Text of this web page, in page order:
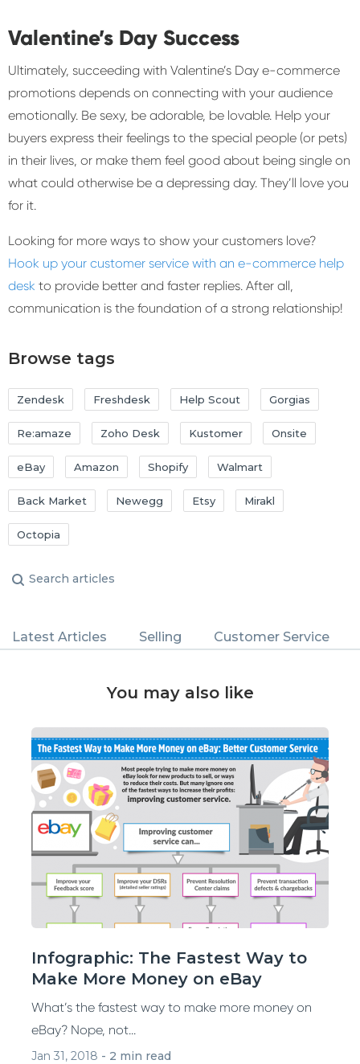
Valentine’s Day Success
Ultimately, succeeding with Valentine’s Day e-commerce
promotions depends on connecting with your audience
emotionally. Be sexy, be adorable, be lovable. Help your
buyers express their feelings to the special people (or pets)
in their lives, or make them feel good about being single on
what could otherwise be a depressing day. They’ll love you
for it.
Looking for more ways to show your customers love?
Hook up your customer service with an e-commerce help
desk to provide better and faster replies. After all,
communication is the foundation of a strong relationship!
Browse tags
Zendesk Freshdesk Help Scout Gorgias
Re:amaze Zoho Desk Kustomer Onsite
eBay Amazon Shopify Walmart
Back Market Newegg Etsy Mirakl
Octopia
Latest Articles Selling Customer Service
You may also like
Infographic: The Fastest Way to
Make More Money on eBay
What’s the fastest way to make more money on
eBay? Nope, not...
Jan 31, 2018 - 2 min read